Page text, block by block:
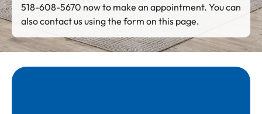
518-608-5670 now to make an appointment. You can
also contact us using the form on this page.